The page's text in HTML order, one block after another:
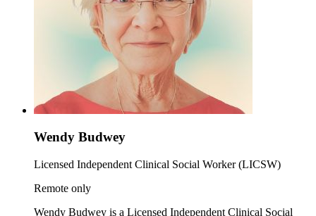
Wendy Budwey
Licensed Independent Clinical Social Worker (LICSW)
Remote only
Wendy Budwey is a Licensed Independent Clinical Social